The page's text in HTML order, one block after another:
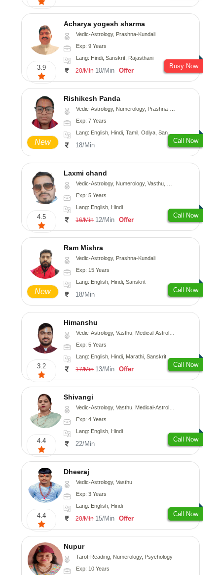
3.9
Acharya yogesh sharma
Vedic-Astrology, Prashna-Kundali
Exp: 9 Years
Lang: Hindi, Sanskrit, Rajasthani
20/Min 10/Min Offer
Busy Now
New
Rishikesh Panda
Vedic-Astrology, Numerology, Prashna-Kundali
Exp: 7 Years
Lang: English, Hindi, Tamil, Odiya, Sanskrit
18/Min
Call Now
4.5
Laxmi chand
Vedic-Astrology, Numerology, Vasthu, Psychology
Exp: 5 Years
Lang: English, Hindi
16/Min 12/Min Offer
Call Now
New
Ram Mishra
Vedic-Astrology, Prashna-Kundali
Exp: 15 Years
Lang: English, Hindi, Sanskrit
18/Min
Call Now
3.2
Himanshu
Vedic-Astrology, Vasthu, Medical-Astrology, Prashna-Kundali
Exp: 5 Years
Lang: English, Hindi, Marathi, Sanskrit
17/Min 13/Min Offer
Call Now
4.4
Shivangi
Vedic-Astrology, Vasthu, Medical-Astrology
Exp: 4 Years
Lang: English, Hindi
22/Min
Call Now
4.4
Dheeraj
Vedic-Astrology, Vasthu
Exp: 3 Years
Lang: English, Hindi
20/Min 15/Min Offer
Call Now
Nupur
Tarot-Reading, Numerology, Psychology
Exp: 10 Years